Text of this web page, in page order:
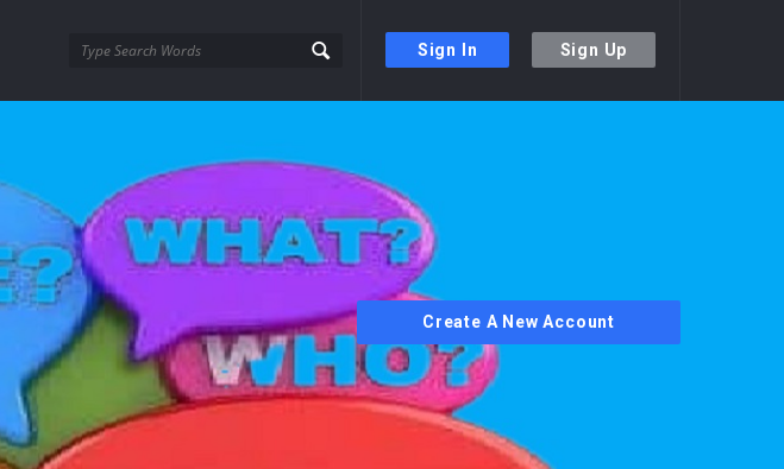
Sign In Sign Up
Create A New Account